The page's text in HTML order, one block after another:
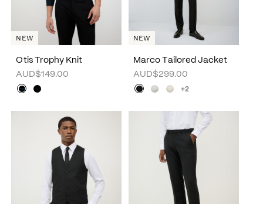
Otis Trophy Knit
AUD$149.00
NEW
Marco Tailored Jacket
AUD$299.00
+2
NEW